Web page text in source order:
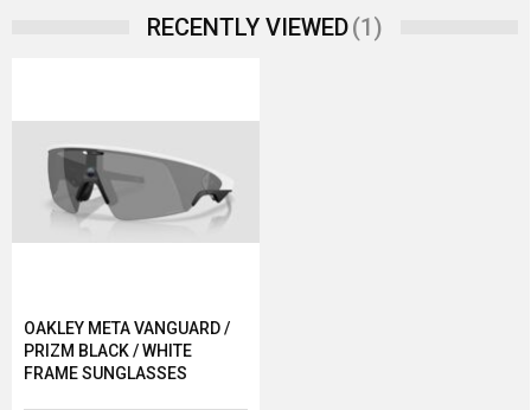
RECENTLY VIEWED(1)
OAKLEY META VANGUARD /
PRIZM BLACK / WHITE
FRAME SUNGLASSES